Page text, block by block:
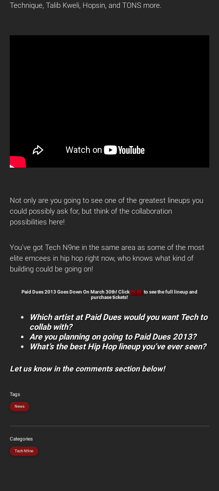
Technique, Talib Kweli, Hopsin, and TONS more.
Not only are you going to see one of the greatest lineups you
could possibly ask for, but think of the collaboration
possibilities here!
You’ve got Tech N9ne in the same area as some of the most
elite emcees in hip hop right now, who knows what kind of
building could be going on!
Paid Dues 2013 Goes Down On March 30th! ClickHEREto see the full lineup and
purchase tickets!
Which artist at Paid Dues would you want Tech to
collab with?
Are you planning on going to Paid Dues 2013?
What’s the best Hip Hop lineup you’ve ever seen?
Let us know in the comments section below!
Tags
News
Categories
Tech N9ne